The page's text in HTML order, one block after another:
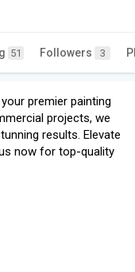
51 Followers 3
premier painting
projects, we
results. Elevate
now for top-quality